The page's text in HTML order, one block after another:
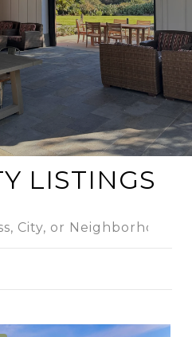
LISTINGS